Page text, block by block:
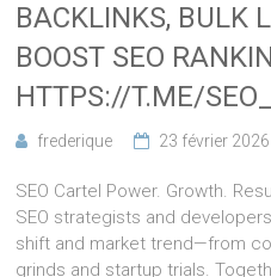
BACKLINKS, BULK
BOOST SEO
HTTPS://T.ME/
frederique 23 février 2026
SEO Cartel Power. Growth.
SEO strategists and
shift and market trend—from
grinds and startup trials.